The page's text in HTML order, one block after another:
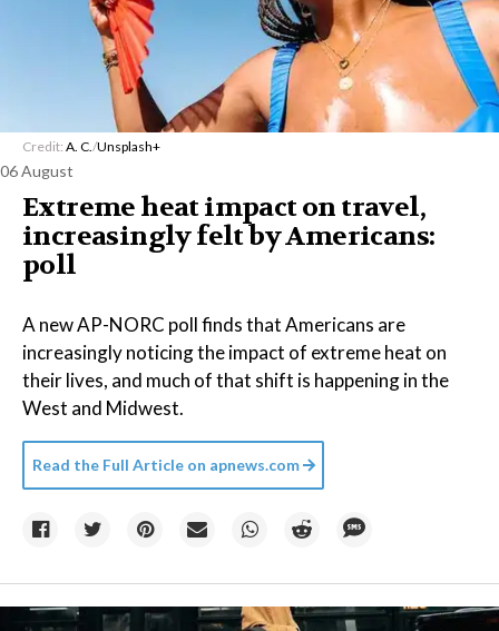
Credit: A. C./Unsplash+
06 August
Extreme heat impact on travel,
increasingly felt by Americans:
poll
A new AP-NORC poll finds that Americans are
increasingly noticing the impact of extreme heat on
their lives, and much of that shift is happening in the
West and Midwest.
Read the Full Article on apnews.com